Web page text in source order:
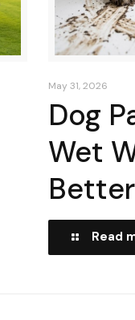
May 31, 2026
Dog
Wet
Read